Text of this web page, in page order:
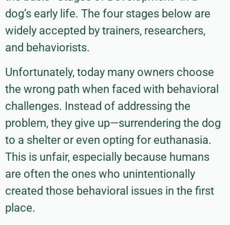
dog’s early life. The four stages below are
widely accepted by trainers, researchers,
and behaviorists.
Unfortunately, today many owners choose
the wrong path when faced with behavioral
challenges. Instead of addressing the
problem, they give up—surrendering the dog
to a shelter or even opting for euthanasia.
This is unfair, especially because humans
are often the ones who unintentionally
created those behavioral issues in the first
place.